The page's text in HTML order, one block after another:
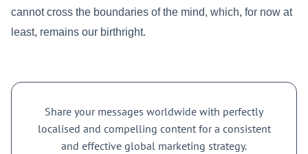
cannot cross the boundaries of the mind, which, for now at
least, remains our birthright.
Share your messages worldwide with perfectly
localised and compelling content for a consistent
and effective global marketing strategy.